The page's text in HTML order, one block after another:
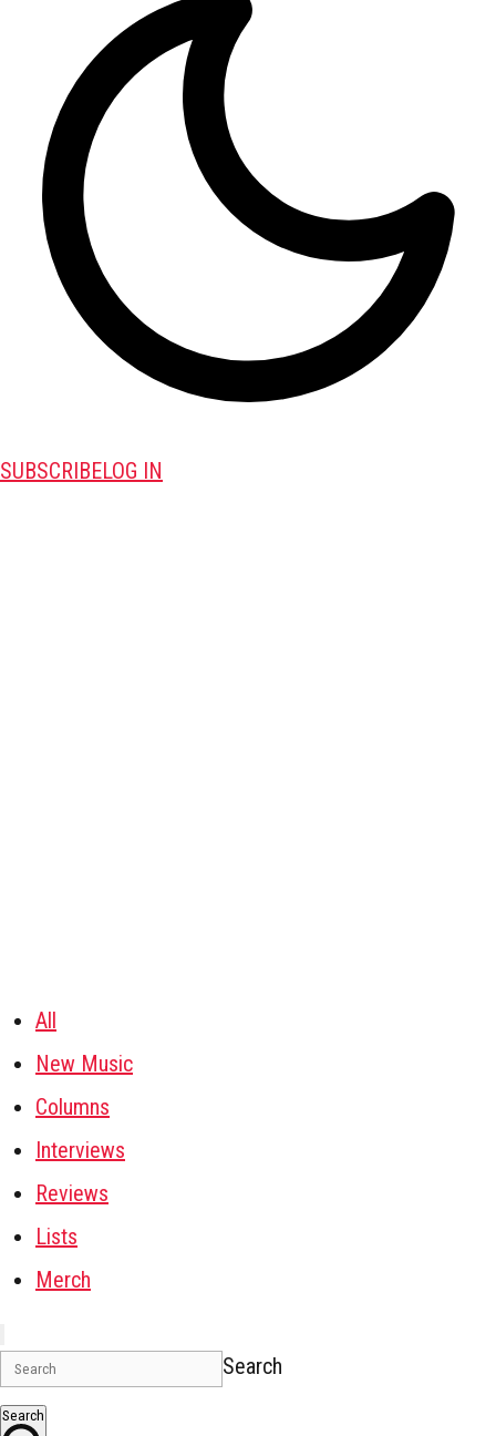
SUBSCRIBELOG IN
All
New Music
Columns
Interviews
Reviews
Lists
Merch
Search
Search